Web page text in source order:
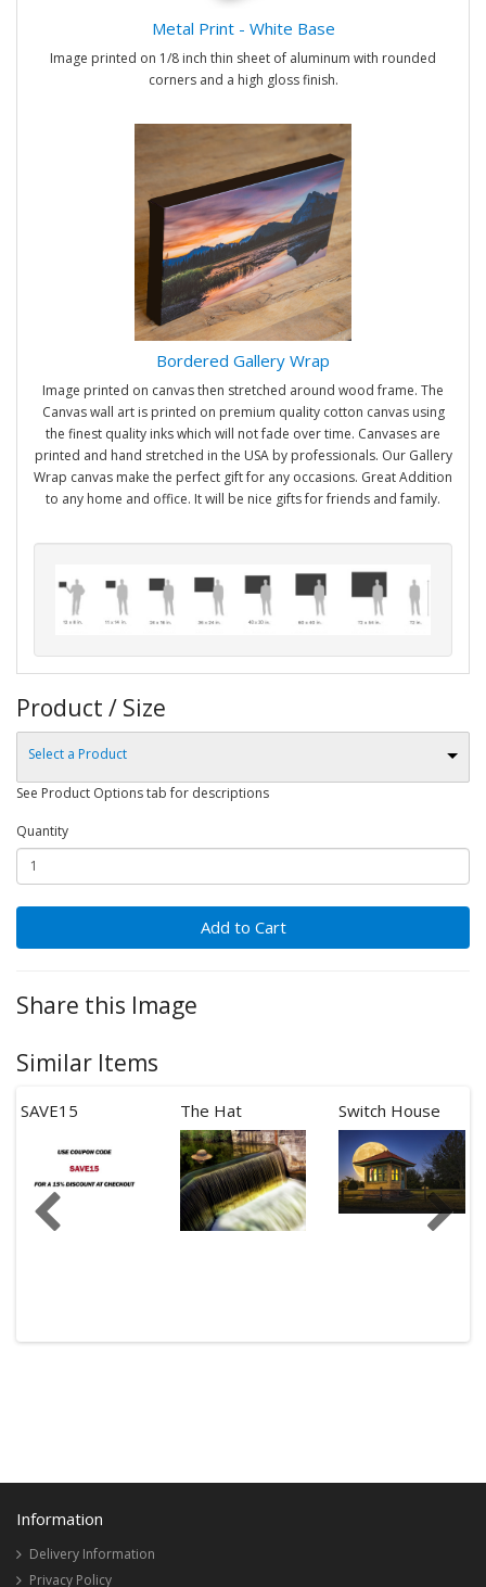
Metal Print - White Base
Image printed on 1/8 inch thin sheet of aluminum with rounded
corners and a high gloss finish.
Bordered Gallery Wrap
Image printed on canvas then stretched around wood frame. The
Canvas wall art is printed on premium quality cotton canvas using
the finest quality inks which will not fade over time. Canvases are
printed and hand stretched in the USA by professionals. Our Gallery
Wrap canvas make the perfect gift for any occasions. Great Addition
to any home and office. It will be nice gifts for friends and family.
Product / Size
Select a Product
See Product Options tab for descriptions
Quantity
Add to Cart
Share this Image
Similar Items
SAVE15 The Hat Switch House
Information
Delivery Information
Privacy Policy